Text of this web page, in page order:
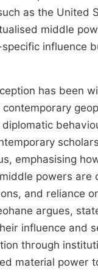
as the United
middle
influence
has been
emphasising
powers
and reliance
argues,
influence and
through
material power